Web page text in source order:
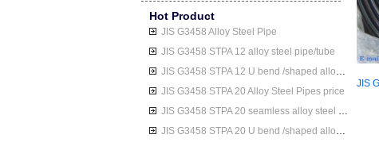
Hot Product
JIS G3458 Alloy Steel Pipe
JIS G3458 STPA 12 alloy steel pipe/tube
JIS G3458 STPA 12 U bend /shaped alloy steel pipe/tube
JIS G3458 STPA 20 Alloy Steel Pipes price
JIS G3458 STPA 20 seamless alloy steel pipe/tube
JIS G3458 STPA 20 U bend /shaped alloy steel pipe/tube